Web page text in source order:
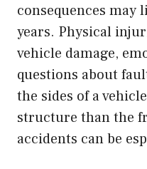
consequences
years. Physical
vehicle damage,
questions about
the sides of a
structure than the
accidents can be